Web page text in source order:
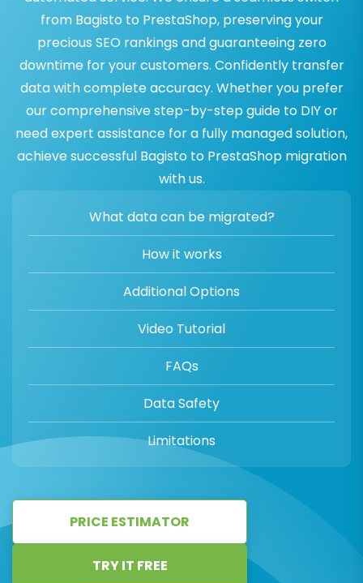
from Bagisto to PrestaShop, preserving your
precious SEO rankings and guaranteeing zero
downtime for your customers. Confidently transfer
data with complete accuracy. Whether you prefer
our comprehensive step-by-step guide to DIY or
need expert assistance for a fully managed solution,
achieve successful Bagisto to PrestaShop migration
with us.
What data can be migrated?
How it works
Additional Options
Video Tutorial
FAQs
Data Safety
Limitations
PRICE ESTIMATOR
TRY IT FREE